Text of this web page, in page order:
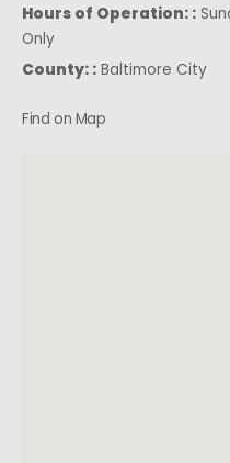
Hours of Operation: :
Only
County: : Baltimore City
Find on Map